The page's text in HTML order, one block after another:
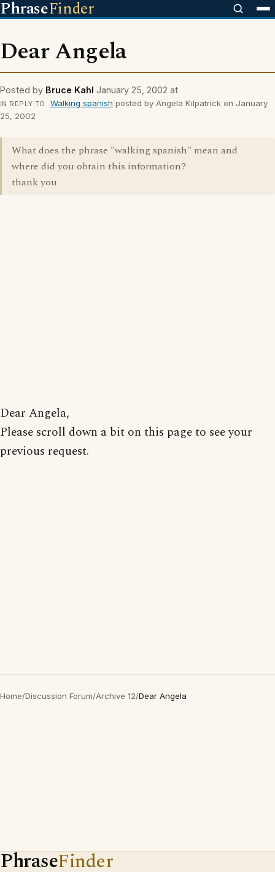
PhraseFinder
Dear Angela
Posted by Bruce Kahl January 25, 2002 at
IN REPLY TO Walking spanish posted by Angela Kilpatrick on January
25, 2002
What does the phrase "walking spanish" mean and
where did you obtain this information?
thank you
Dear Angela,
Please scroll down a bit on this page to see your
previous request.
Home/Discussion Forum/Archive 12/Dear Angela
PhraseFinder